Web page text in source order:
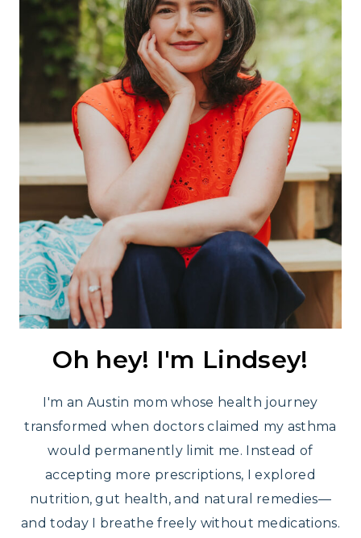
Oh hey! I'm Lindsey!
I'm an Austin mom whose health journey
transformed when doctors claimed my asthma
would permanently limit me. Instead of
accepting more prescriptions, I explored
nutrition, gut health, and natural remedies—
and today I breathe freely without medications.